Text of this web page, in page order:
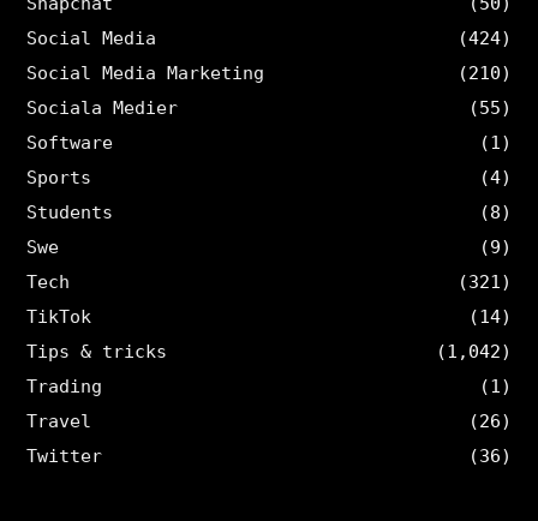
Social Media
(424)
Social Media Marketing
(210)
Sociala Medier
(55)
Software
(1)
Sports
(4)
Students
(8)
Swe
(9)
Tech
(321)
TikTok
(14)
Tips & tricks
(1,042)
Trading
(1)
Travel
(26)
Twitter
(36)